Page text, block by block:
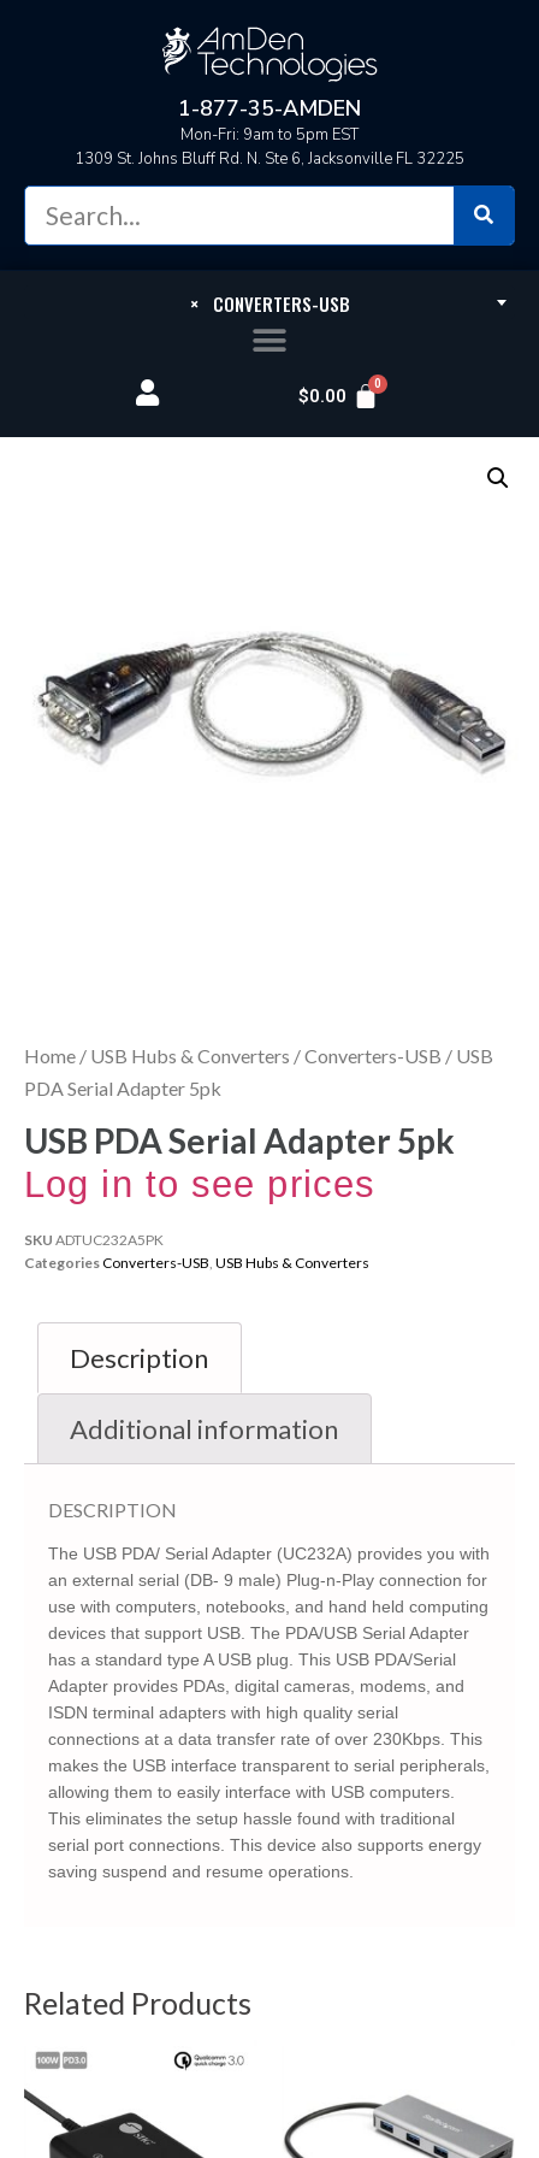
1-877-35-AMDEN
Mon-Fri: 9am to 5pm EST
1309 St. Johns Bluff Rd. N. Ste 6, Jacksonville FL 32225
×CONVERTERS-USB
$0.00
Home / USB Hubs & Converters /Converters-USB / USB
PDA Serial Adapter 5pk
USB PDA Serial Adapter 5pk
Log in to see prices
SKU ADTUC232A5PK
CategoriesConverters-USB USB Hubs & Converters
Description
Additional information
DESCRIPTION
The USB PDA/ Serial Adapter (UC232A) provides you with
an external serial (DB- 9 male) Plug-n-Play connection for
use with computers, notebooks, and hand held computing
devices that support USB. The PDA/USB Serial Adapter
has a standard type A USB plug. This USB PDA/Serial
Adapter provides PDAs, digital cameras, modems, and
ISDN terminal adapters with high quality serial
connections at a data transfer rate of over 230Kbps. This
makes the USB interface transparent to serial peripherals,
allowing them to easily interface with USB computers.
This eliminates the setup hassle found with traditional
serial port connections. This device also supports energy
saving suspend and resume operations.
Related Products